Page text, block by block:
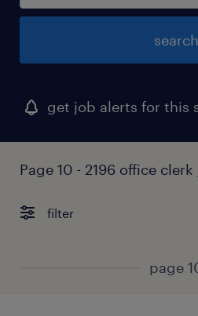
search
get job alerts for this
Page 10 - 2196 office
filter
page